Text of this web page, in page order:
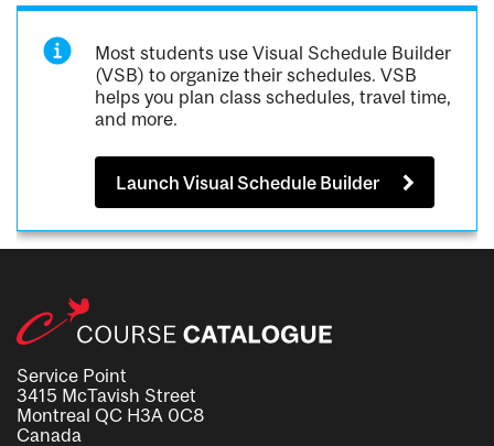
Most students use Visual Schedule Builder
(VSB) to organize their schedules. VSB
helps you plan class schedules, travel time,
and more.
Launch Visual Schedule Builder
Service Point
3415 McTavish Street
Montreal QC H3A 0C8
Canada